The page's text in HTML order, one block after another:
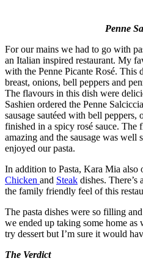
Penne
For our mains we had to go with
an Italian inspired restaurant. My
with the Penne Picante Rosé. This
breast, onions, bell peppers and
The flavours in this dish were
Sashien ordered the Penne
sausage sautéed with bell peppers,
finished in a spicy rosé sauce. The
amazing and the sausage was well
enjoyed our pasta.
In addition to Pasta, Kara Mia also
Chicken and Steak dishes. There’s
the family friendly feel of this
The pasta dishes were so filling
we ended up taking some home
try dessert but I’m sure it would
The Verdict